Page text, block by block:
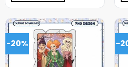
-20% -